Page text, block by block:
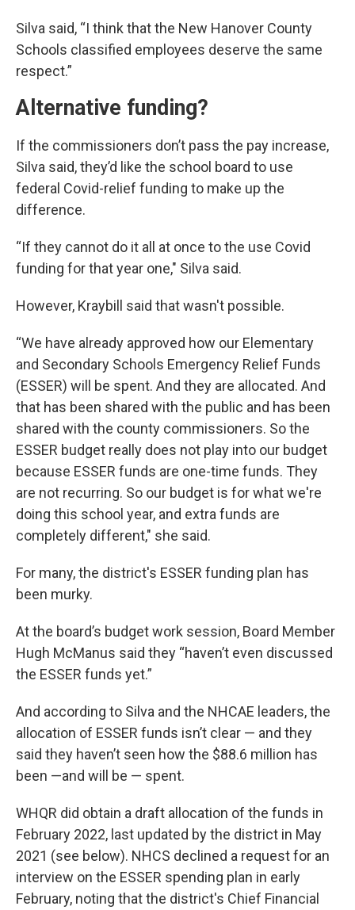
Silva said, “I think that the New Hanover County
Schools classified employees deserve the same
respect.”
Alternative funding?
If the commissioners don’t pass the pay increase,
Silva said, they’d like the school board to use
federal Covid-relief funding to make up the
difference.
“If they cannot do it all at once to the use Covid
funding for that year one," Silva said.
However, Kraybill said that wasn't possible.
“We have already approved how our Elementary
and Secondary Schools Emergency Relief Funds
(ESSER) will be spent. And they are allocated. And
that has been shared with the public and has been
shared with the county commissioners. So the
ESSER budget really does not play into our budget
because ESSER funds are one-time funds. They
are not recurring. So our budget is for what we're
doing this school year, and extra funds are
completely different," she said.
For many, the district's ESSER funding plan has
been murky.
At the board’s budget work session, Board Member
Hugh McManus said they “haven’t even discussed
the ESSER funds yet.”
And according to Silva and the NHCAE leaders, the
allocation of ESSER funds isn’t clear — and they
said they haven’t seen how the $88.6 million has
been —and will be — spent.
WHQR did obtain a draft allocation of the funds in
February 2022, last updated by the district in May
2021 (see below). NHCS declined a request for an
interview on the ESSER spending plan in early
February, noting that the district's Chief Financial